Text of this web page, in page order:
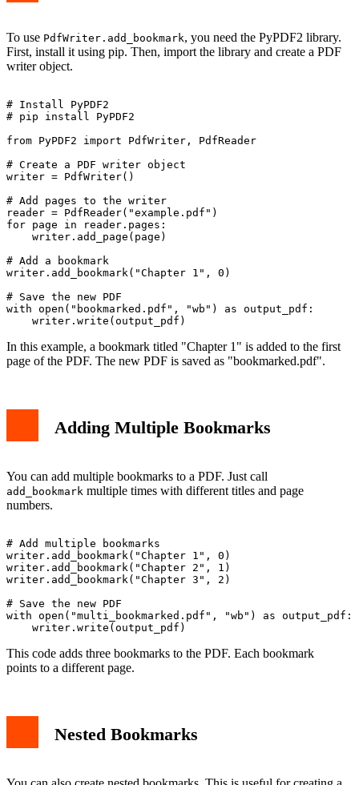
To use PdfWriter.add_bookmark, you need the PyPDF2 library.
First, install it using pip. Then, import the library and create a PDF
writer object.
# Install PyPDF2
# pip install PyPDF2
from PyPDF2 import PdfWriter, PdfReader
# Create a PDF writer object
writer = PdfWriter()
# Add pages to the writer
reader = PdfReader("example.pdf")
for page in reader.pages:
    writer.add_page(page)
# Add a bookmark
writer.add_bookmark("Chapter 1", 0)
# Save the new PDF
with open("bookmarked.pdf", "wb") as output_pdf:
In this example, a bookmark titled "Chapter 1" is added to the first
page of the PDF. The new PDF is saved as "bookmarked.pdf".
Adding Multiple Bookmarks
You can add multiple bookmarks to a PDF. Just call
add_bookmark multiple times with different titles and page
numbers.
# Add multiple bookmarks
writer.add_bookmark("Chapter 1", 0)
writer.add_bookmark("Chapter 2", 1)
writer.add_bookmark("Chapter 3", 2)
# Save the new PDF
with open("multi_bookmarked.pdf", "wb") as output_pdf:
This code adds three bookmarks to the PDF. Each bookmark
points to a different page.
Nested Bookmarks